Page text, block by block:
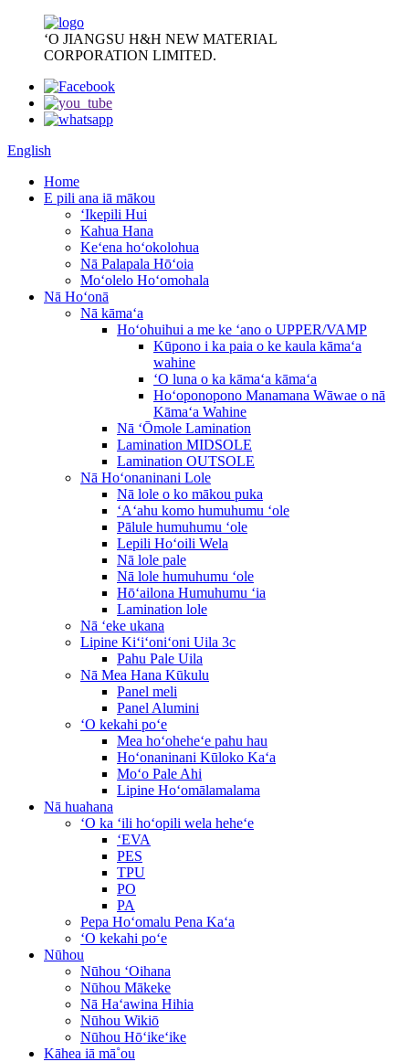
ʻO JIANGSU H&H NEW MATERIAL
CORPORATION LIMITED.
English
Home
E pili ana iā mākou
ʻIkepili Hui
Kahua Hana
Keʻena hoʻokolohua
Nā Palapala Hōʻoia
Moʻolelo Hoʻomohala
Nā Hoʻonā
Nā kāmaʻa
Hoʻohuihui a me ke ʻano o UPPER/VAMP
Kūpono i ka paia o ke kaula kāmaʻa
wahine
ʻO luna o ka kāmaʻa kāmaʻa
Hoʻoponopono Manamana Wāwae o nā
Kāmaʻa Wahine
Nā ʻŌmole Lamination
Lamination MIDSOLE
Lamination OUTSOLE
Nā Hoʻonaninani Lole
Nā lole o ko mākou puka
ʻAʻahu komo humuhumu ʻole
Pālule humuhumu ʻole
Lepili Hoʻoili Wela
Nā lole pale
Nā lole humuhumu ʻole
Hōʻailona Humuhumu ʻia
Lamination lole
Nā ʻeke ukana
Lipine Kiʻiʻoniʻoni Uila 3c
Pahu Pale Uila
Nā Mea Hana Kūkulu
Panel meli
Panel Alumini
ʻO kekahi poʻe
Mea hoʻoheheʻe pahu hau
Hoʻonaninani Kūloko Kaʻa
Moʻo Pale Ahi
Lipine Hoʻomālamalama
Nā huahana
ʻO ka ʻili hoʻopili wela heheʻe
ʻEVA
PES
TPU
PO
PA
Pepa Hoʻomalu Pena Kaʻa
ʻO kekahi poʻe
Nūhou
Nūhou ʻOihana
Nūhou Mākeke
Nā Haʻawina Hihia
Nūhou Wikiō
Nūhou Hōʻikeʻike
Kāhea iā mā˚ou